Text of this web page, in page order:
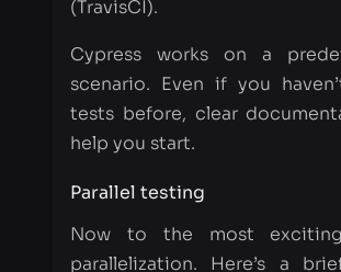
Parallel testing
Now to the most
parallelization. Here’s a
explaining what
why it is needed: